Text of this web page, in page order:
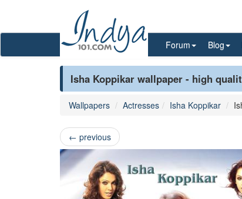
Forum Blog
Isha Koppikar wallpaper - high
Wallpapers Actresses Isha Koppikar
← previous